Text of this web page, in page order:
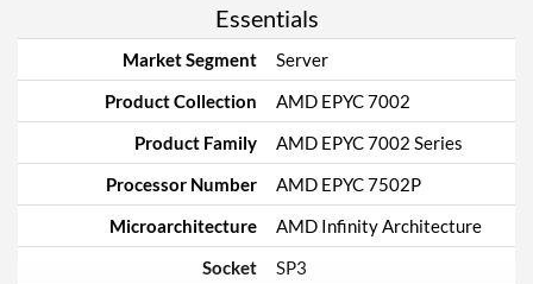
Essentials
Market Segment
Server
Product Collection
AMD EPYC 7002
Product Family
AMD EPYC 7002 Series
Processor Number
AMD EPYC 7502P
Microarchitecture
AMD Infinity Architecture
Socket
SP3